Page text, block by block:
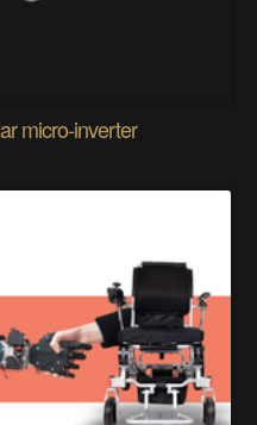
micro-inverter